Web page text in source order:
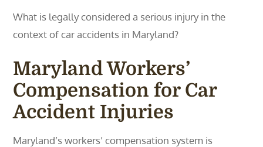
What is legally considered a serious injury in the
context of car accidents in Maryland?
Maryland Workers’
Compensation for Car
Accident Injuries
Maryland’s workers’ compensation system is